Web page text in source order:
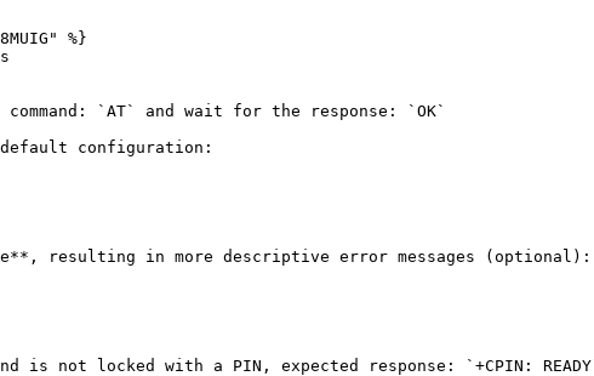
%}
`AT` and wait for the response: `OK`
configuration:
resulting in more descriptive error messages (optional):
is not locked with a PIN, expected response: `+CPIN: